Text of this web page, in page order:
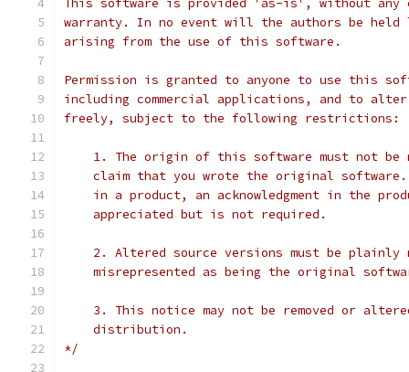
This software is provided 'as-is', without any
warranty. In no event will the authors be held
arising from the use of this software.
Permission is granted to anyone to use this
including commercial applications, and to
freely, subject to the following restrictions:
1. The origin of this software must not be
claim that you wrote the original
in a product, an acknowledgment in the
    appreciated but is not required.
2. Altered source versions must be plainly
misrepresented as being the original
3. This notice may not be removed or
    distribution.
*/